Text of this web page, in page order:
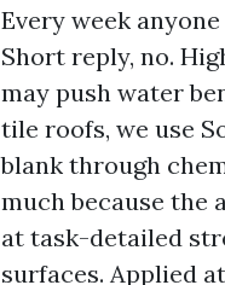
Every week
Short reply, no.
may push water
tile roofs, we use
blank through
much because the
at task-detailed
surfaces. Applied